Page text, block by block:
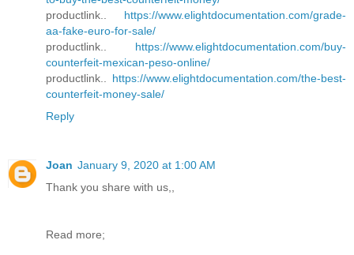
productlink.. https://www.elightdocumentation.com/grade-
aa-fake-euro-for-sale/
productlink.. https://www.elightdocumentation.com/buy-
counterfeit-mexican-peso-online/
productlink.. https://www.elightdocumentation.com/the-best-
counterfeit-money-sale/
Reply
Joan January 9, 2020 at 1:00 AM
Thank you share with us,,
Read more;